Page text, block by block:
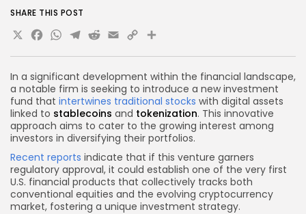
In a significant development within the financial landscape,
a notable firm is seeking to introduce a new investment
fund that intertwines traditional stocks with digital assets
linked to stablecoins and tokenization. This innovative
approach aims to cater to the growing interest among
investors in diversifying their portfolios.
Recent reports indicate that if this venture garners
regulatory approval, it could establish one of the very first
U.S. financial products that collectively tracks both
conventional equities and the evolving cryptocurrency
market, fostering a unique investment strategy.
SHARE THIS POST
X Facebook
WhatsApp
Telegram
Reddit
Email
Copy
Link
Share